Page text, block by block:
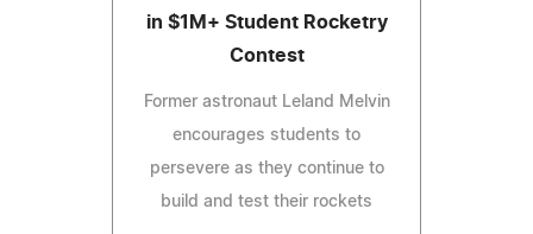
in $1M+ Student Rocketry
Contest
Former astronaut Leland Melvin
encourages students to
persevere as they continue to
build and test their rockets